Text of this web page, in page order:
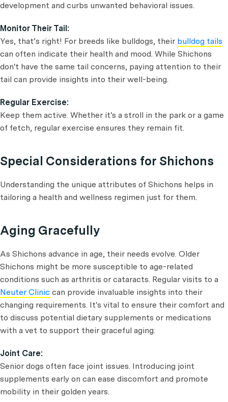
development and curbs unwanted behavioral issues.
Monitor Their Tail:
Yes, that’s right! For breeds like bulldogs, their bulldog tails
can often indicate their health and mood. While Shichons
don't have the same tail concerns, paying attention to their
tail can provide insights into their well-being.
Regular Exercise:
Keep them active. Whether it's a stroll in the park or a game
of fetch, regular exercise ensures they remain fit.
Special Considerations for Shichons
Understanding the unique attributes of Shichons helps in
tailoring a health and wellness regimen just for them.
Aging Gracefully
As Shichons advance in age, their needs evolve. Older
Shichons might be more susceptible to age-related
conditions such as arthritis or cataracts. Regular visits to a
Neuter Clinic can provide invaluable insights into their
changing requirements. It's vital to ensure their comfort and
to discuss potential dietary supplements or medications
with a vet to support their graceful aging.
Joint Care:
Senior dogs often face joint issues. Introducing joint
supplements early on can ease discomfort and promote
mobility in their golden years.